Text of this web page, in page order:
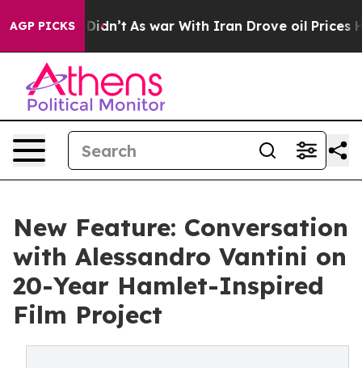
AGP PICKS
it Didn’t As war With Iran Drove oil Prices
New Feature: Conversation
with Alessandro Vantini on
20-Year Hamlet-Inspired
Film Project